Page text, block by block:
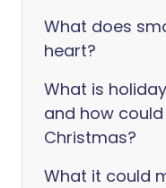
What does
heart?
What is
and how
Christmas?
What it could